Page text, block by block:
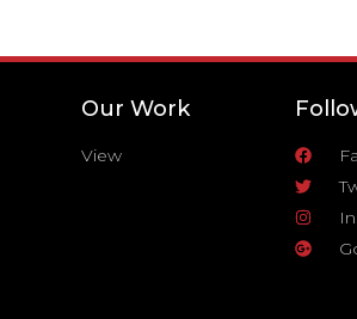
Our Work
View